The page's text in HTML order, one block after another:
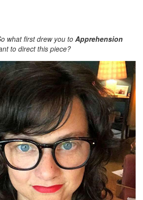
what first drew you to Apprehension
to direct this piece?